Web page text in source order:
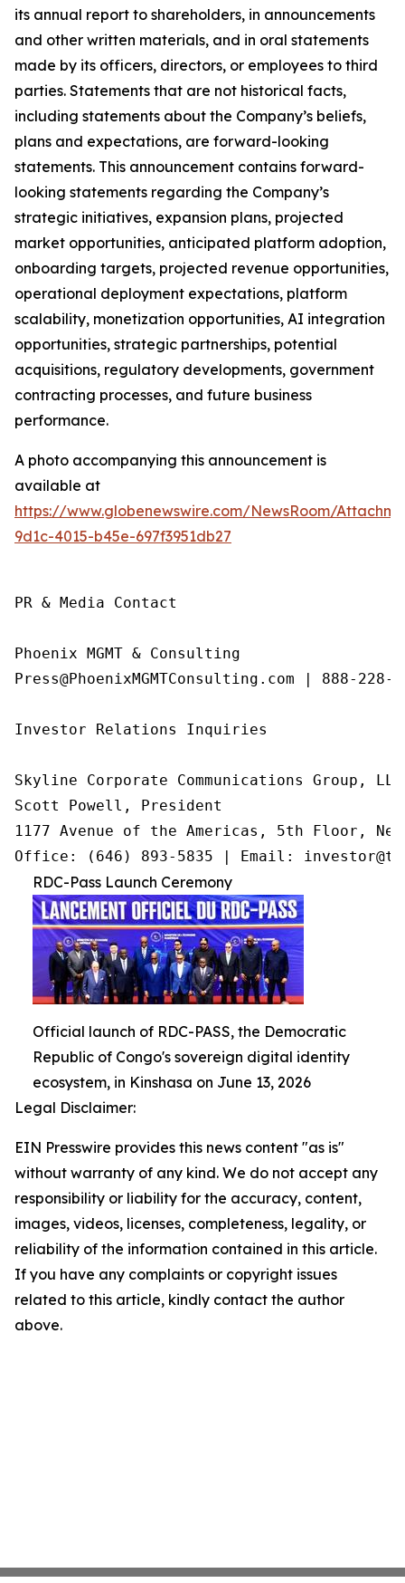
its annual report to shareholders, in announcements
and other written materials, and in oral statements
made by its officers, directors, or employees to third
parties. Statements that are not historical facts,
including statements about the Company’s beliefs,
plans and expectations, are forward-looking
statements. This announcement contains forward-
looking statements regarding the Company’s
strategic initiatives, expansion plans, projected
market opportunities, anticipated platform adoption,
onboarding targets, projected revenue opportunities,
operational deployment expectations, platform
scalability, monetization opportunities, AI integration
opportunities, strategic partnerships, potential
acquisitions, regulatory developments, government
contracting processes, and future business
performance.
A photo accompanying this announcement is
available at
https://www.globenewswire.com/NewsRoom/
9d1c-4015-b45e-697f3951db27
PR & Media Contact
Phoenix MGMT & Consulting
Press@PhoenixMGMTConsulting.com | 888-228-
Investor Relations Inquiries
Skyline Corporate Communications Group, LLC
Scott Powell, President
1177 Avenue of the Americas, 5th Floor,
Office: (646) 893-5835 | Email:
RDC-Pass Launch Ceremony
Official launch of RDC-PASS, the Democratic
Republic of Congo's sovereign digital identity
ecosystem, in Kinshasa on June 13, 2026
Legal Disclaimer:
EIN Presswire provides this news content "as is"
without warranty of any kind. We do not accept any
responsibility or liability for the accuracy, content,
images, videos, licenses, completeness, legality, or
reliability of the information contained in this article.
If you have any complaints or copyright issues
related to this article, kindly contact the author
above.